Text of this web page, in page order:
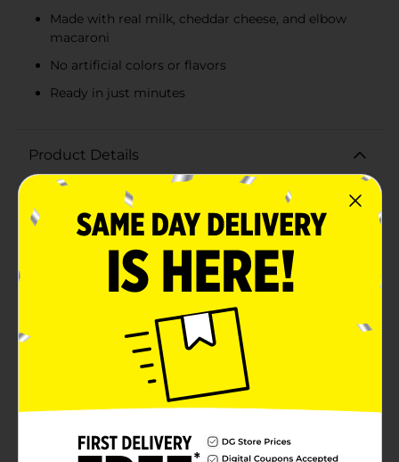
Made with real milk, cheddar cheese, and elbow
macaroni
No artificial colors or flavors
Ready in just minutes
Product Details
Indulge in the creamy, comforting taste of Reser's
Main St Bistro Signature Macaroni and Cheese, a
delicious dish that's perfect for any meal. This 20 oz
package offers restaurant-quality flavor and texture,
made with real milk, cheddar cheese, and elbow
macaroni for a classic taste that everyone will
love.Reser's Main St Bistro Signature Macaroni and
ensuring a wholesome and delightful dining
experience. Each bite is filled with rich, cheesy
goodness and perfectly cooked pasta, creating a
mouthwatering combination that's ready to enjoy in
just minutes.Whether you're serving it as a side dish or
a main course, this macaroni and cheese is sure to be
a hit with family and friends. Its convenient packaging
satisfying meal without the fuss. Simply keep